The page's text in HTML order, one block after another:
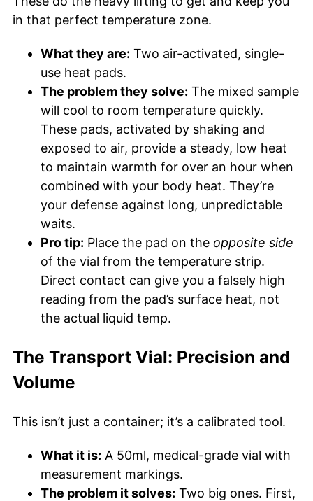
in that perfect temperature zone.
What they are: Two air-activated, single-
use heat pads.
The problem they solve: The mixed sample
will cool to room temperature quickly.
These pads, activated by shaking and
exposed to air, provide a steady, low heat
to maintain warmth for over an hour when
combined with your body heat. They’re
your defense against long, unpredictable
waits.
Pro tip: Place the pad on the opposite side
of the vial from the temperature strip.
Direct contact can give you a falsely high
reading from the pad’s surface heat, not
the actual liquid temp.
The Transport Vial: Precision and
Volume
This isn’t just a container; it’s a calibrated tool.
What it is: A 50ml, medical-grade vial with
measurement markings.
The problem it solves: Two big ones. First,